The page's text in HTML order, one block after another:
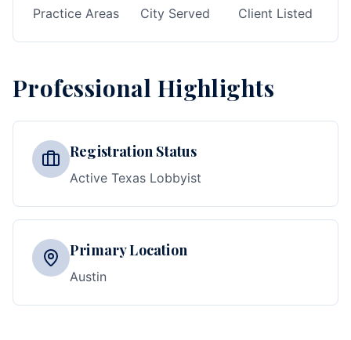
Practice Areas City Served Client Listed
Professional Highlights
Registration Status
Active Texas Lobbyist
Primary Location
Austin